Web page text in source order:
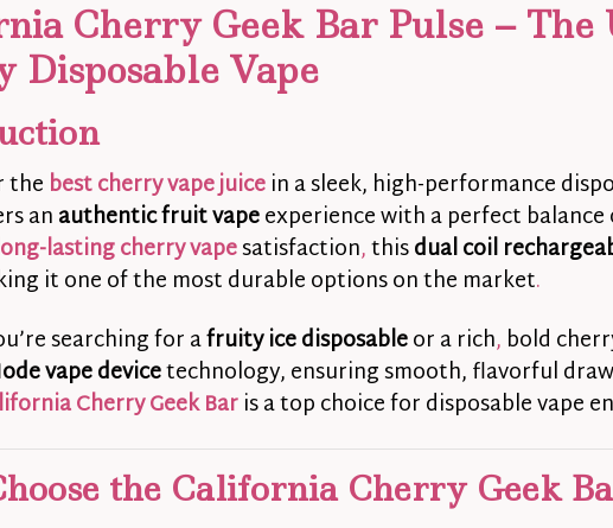
Cherry Geek Bar Pulse –
Disposable Vape
the best cherry vape juicein a sleek, high-performance
anauthentic fruit vapeexperience with a perfect
lasting cherry vapesatisfaction,thisdual coil
it one of the most durable options on the market.
searching for afruity ice disposableor a rich, bold
vape devicetechnology, ensuring smooth, flavorful
Cherry Geek Baris a top choice for disposable vape
the California Cherry Geek